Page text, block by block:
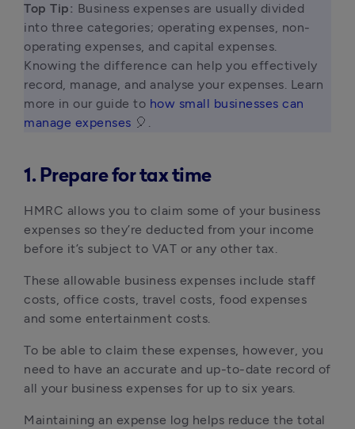
Top Tip: Business expenses are usually divided
into three categories; operating expenses, non-
operating expenses, and capital expenses.
Knowing the difference can help you effectively
record, manage, and analyse your expenses. Learn
more in our guide to how small businesses can
manage expenses 🎈.
1. Prepare for tax time
HMRC allows you to claim some of your business
expenses so they’re deducted from your income
before it’s subject to VAT or any other tax.
These allowable business expenses include staff
costs, office costs, travel costs, food expenses
and some entertainment costs.
To be able to claim these expenses, however, you
need to have an accurate and up-to-date record of
all your business expenses for up to six years.
Maintaining an expense log helps reduce the total